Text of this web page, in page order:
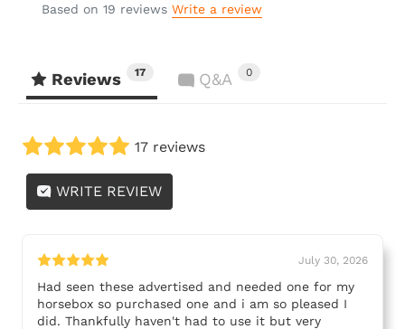
Based on 19 reviews Write a review
Reviews 17 Q&A 0
17 reviews
WRITE REVIEW
July 30, 2026
Had seen these advertised and needed one for my
horsebox so purchased one and i am so pleased I
did. Thankfully haven't had to use it but very